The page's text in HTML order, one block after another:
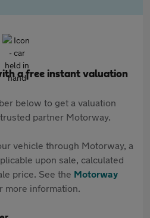
a free instant valuation
below to get a valuation
partner Motorway.
vehicle through Motorway, a
upon sale, calculated
price. See the Motorway
more information.